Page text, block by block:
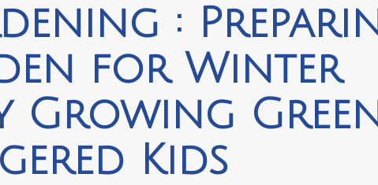
:
for Winter
Growing
Kids